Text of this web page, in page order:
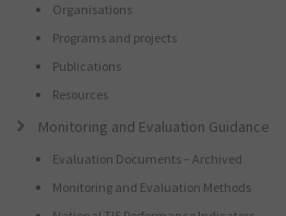
Organisations
Programs and projects
Publications
Resources
Monitoring and Evaluation Guidance
Evaluation Documents – Archived
Monitoring and Evaluation Methods